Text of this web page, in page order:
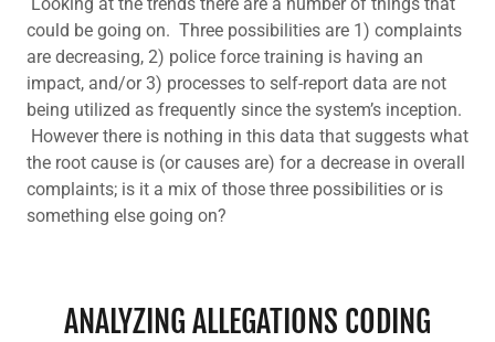
could be going on. Three possibilities are 1) complaints
are decreasing, 2) police force training is having an
impact, and/or 3) processes to self-report data are not
being utilized as frequently since the system’s inception.
However there is nothing in this data that suggests what
the root cause is (or causes are) for a decrease in overall
complaints; is it a mix of those three possibilities or is
something else going on?
ANALYZING ALLEGATIONS CODING